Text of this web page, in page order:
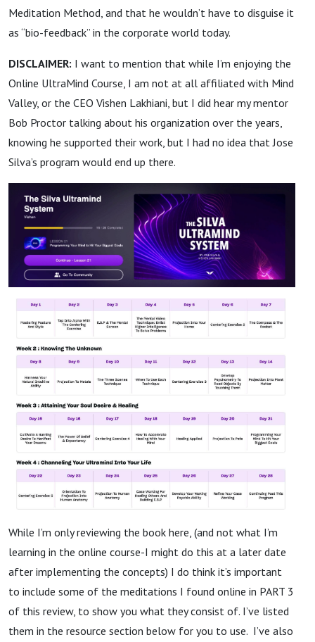
Meditation Method, and that he wouldn’t have to disguise it
as “bio-feedback” in the corporate world today.
DISCLAIMER: I want to mention that while I’m enjoying the
Online UltraMind Course, I am not at all affiliated with Mind
Valley, or the CEO Vishen Lakhiani, but I did hear my mentor
Bob Proctor talking about his organization over the years,
knowing he supported their work, but I had no idea that Jose
Silva’s program would end up there.
While I’m only reviewing the book here, (and not what I’m
learning in the online course-I might do this at a later date
after implementing the concepts) I do think it’s important
to include some of the meditations I found online in PART 3
of this review, to show you what they consist of. I’ve listed
them in the resource section below for you to use. I’ve also